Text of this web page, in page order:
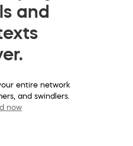
and
entire network
and swindlers.
now